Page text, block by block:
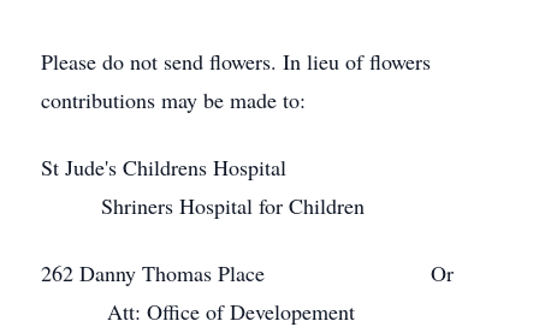
Please do not send flowers. In lieu of flowers
contributions may be made to:
St Jude's Childrens Hospital
Shriners Hospital for Children
262 Danny Thomas Place Or
Att: Office of Developement